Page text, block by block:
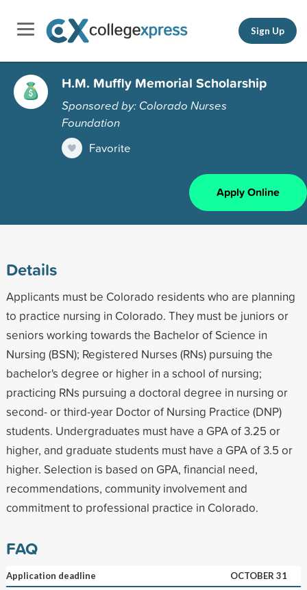
Sign Up
H.M. Muffly Memorial Scholarship
Sponsored by: Colorado Nurses
Foundation
Favorite
Apply Online
Details
Applicants must be Colorado residents who are planning
to practice nursing in Colorado. They must be juniors or
seniors working towards the Bachelor of Science in
Nursing (BSN); Registered Nurses (RNs) pursuing the
bachelor's degree or higher in a school of nursing;
practicing RNs pursuing a doctoral degree in nursing or
second- or third-year Doctor of Nursing Practice (DNP)
students. Undergraduates must have a GPA of 3.25 or
higher, and graduate students must have a GPA of 3.5 or
higher. Selection is based on GPA, financial need,
recommendations, community involvement and
commitment to professional practice in Colorado.
FAQ
Application deadline
OCTOBER 31